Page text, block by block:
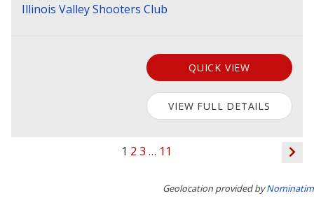
Illinois Valley Shooters Club
QUICK VIEW
VIEW FULL DETAILS
1 2 3 … 11
Geolocation provided byNominatim